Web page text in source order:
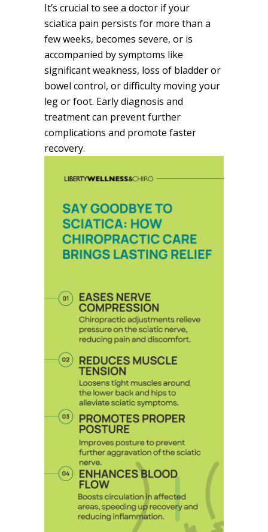
It’s crucial to see a doctor if your
sciatica pain persists for more than a
few weeks, becomes severe, or is
accompanied by symptoms like
significant weakness, loss of bladder or
bowel control, or difficulty moving your
leg or foot. Early diagnosis and
treatment can prevent further
complications and promote faster
recovery.